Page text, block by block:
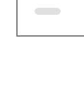
Fragrance
a thick and